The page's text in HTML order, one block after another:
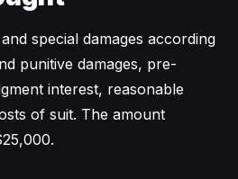
special damages according
punitive damages, pre-
interest, reasonable
of suit. The amount